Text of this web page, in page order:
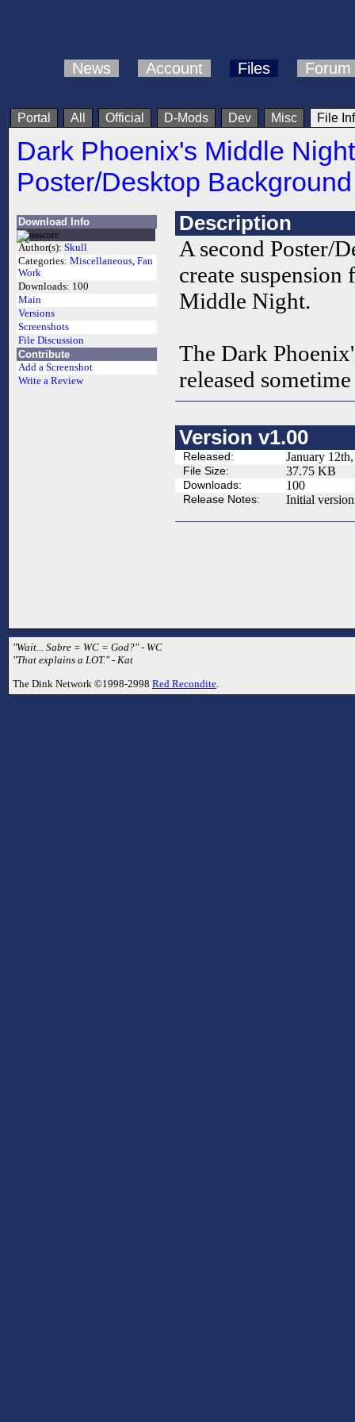
News Account Files Forum
Portal All Official D-Mods Dev Misc File
Dark Phoenix's Middle
Poster/Desktop
Download Info
Author(s): Skull
Categories: Miscellaneous, Fan
Work
Downloads: 100
Main
Versions
Screenshots
File Discussion
Contribute
Add a Screenshot
Write a Review
Description
A second Poster/
create
Middle Night.
The Dark
released
Version v1.00
Released: January
File Size: 37.75 KB
Downloads: 100
Release Notes: Initial
"Wait... Sabre = WC = God?" - WC
"That explains a LOT." - Kat
The Dink Network ©1998-2998 Red Recondite